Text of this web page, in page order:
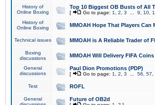
History of
Online Boxing
Top 10 Biggest OB Busts of All
[ Go to page: 1 2 3 9 10
History of
Online Boxing
MMOAH Hope That Players Can
Technical issues MMOAH is A Reliable Trader of
Boxing
discussions
MMOAH Will Delivery FIFA
General
discussions
Paul Dion Promotions (PDP)
[ Go to page: 1 2 3 56 57
Test ROFL
General
Future of OB2d